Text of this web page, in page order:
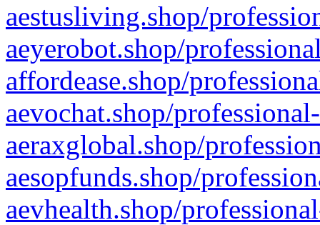
aestusliving.shop/
aeyerobot.shop/
affordease.shop/
aevochat.shop/
aeraxglobal.shop/
aesopfunds.shop/
aevhealth.shop/